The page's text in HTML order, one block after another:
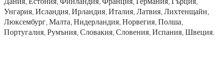
Унгария, Исландия, Ирландия, Италия, Латвия, Лихтенщайн,
Люксембург, Малта, Нидерландия, Норвегия, Полша,
Португалия, Румъния, Словакия, Словения, Испания, Швеция.